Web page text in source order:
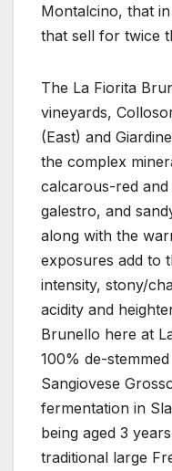
Montalcino, that
that sell for twice
The La Fiorita
vineyards,
(East) and
the complex
calcarous-red
galestro, and
along with the
exposures add to
intensity, stony/
acidity and
Brunello here at
100% de-
Sangiovese
fermentation in
being aged 3
traditional large